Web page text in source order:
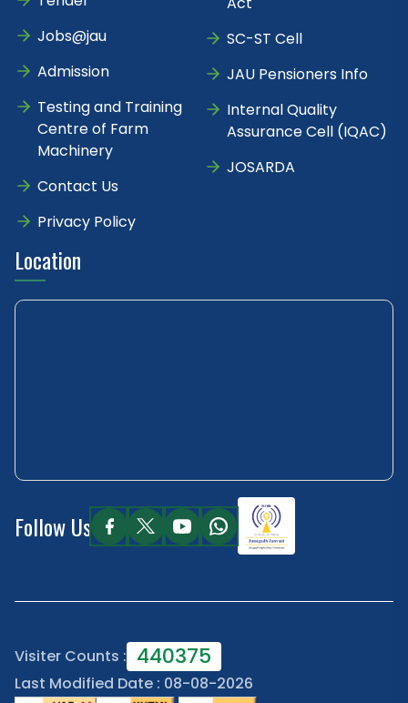
Jobs@jau
Admission
Testing and Training
Centre of Farm
Machinery
Contact Us
Privacy Policy
SC-ST Cell
JAU Pensioners Info
Internal Quality
Assurance Cell (IQAC)
JOSARDA
Location
Follow Us
Visiter Counts : 440375
Last Modified Date : 08-08-2026